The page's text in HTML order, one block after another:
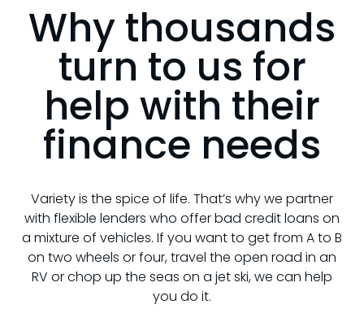
Why thousands
turn to us for
help with their
finance needs
Variety is the spice of life. That’s why we partner
with flexible lenders who offer bad credit loans on
a mixture of vehicles. If you want to get from A to B
on two wheels or four, travel the open road in an
RV or chop up the seas on a jet ski, we can help
you do it.